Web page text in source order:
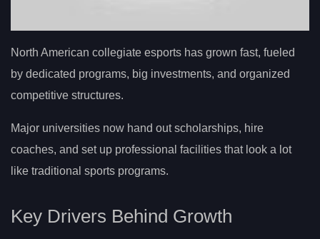
North American collegiate esports has grown fast, fueled
by dedicated programs, big investments, and organized
competitive structures.
Major universities now hand out scholarships, hire
coaches, and set up professional facilities that look a lot
like traditional sports programs.
Key Drivers Behind Growth